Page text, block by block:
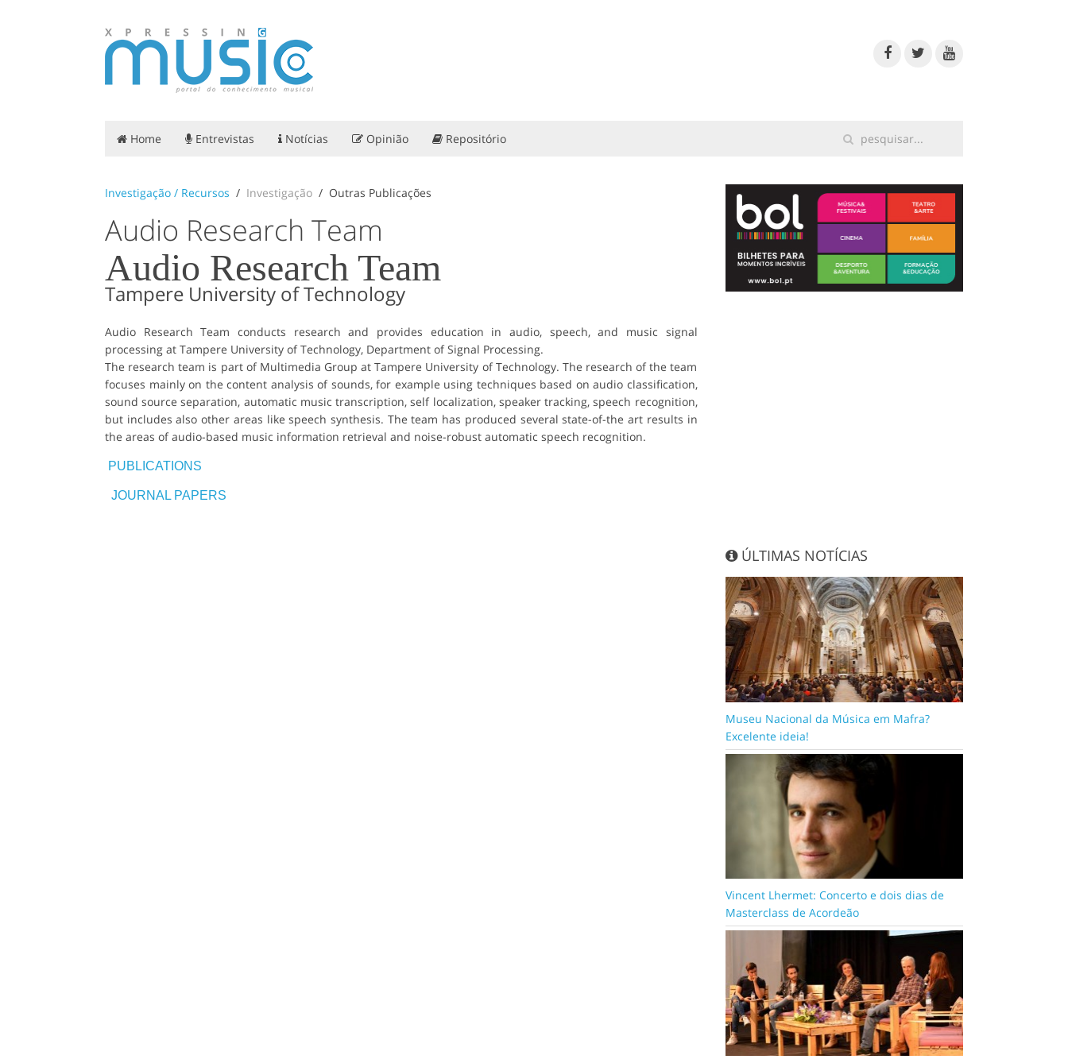
Home Entrevistas Notícias Opinião Repositório
Investigação / Recursos Investigação Outras Publicações
Audio Research Team
Audio Research Team
Tampere University of Technology
Audio Research Team conducts research and provides education in audio, speech, and music signal
processing at Tampere University of Technology, Department of Signal Processing.
The research team is part of Multimedia Group at Tampere University of Technology. The research of the team
focuses mainly on the content analysis of sounds, for example using techniques based on audio classification,
sound source separation, automatic music transcription, self localization, speaker tracking, speech recognition,
but includes also other areas like speech synthesis. The team has produced several state-of-the art results in
the areas of audio-based music information retrieval and noise-robust automatic speech recognition.
PUBLICATIONS
JOURNAL PAPERS
ÚLTIMAS NOTÍCIAS
Museu Nacional da Música em Mafra?
Excelente ideia!
Vincent Lhermet: Concerto e dois dias de
Masterclass de Acordeão